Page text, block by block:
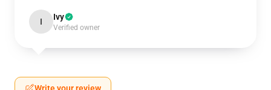
I Ivy
Verified owner